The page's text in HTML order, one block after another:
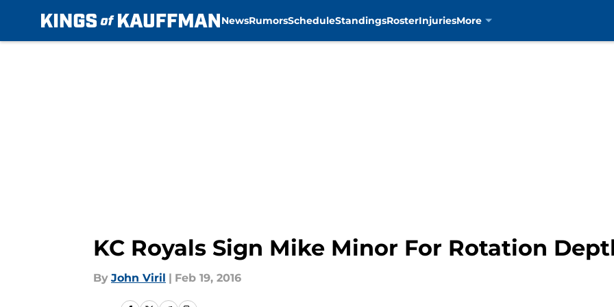
NewsRumorsScheduleStandingsRosterInjuriesMore
KC Royals Sign Mike Minor For Rotation
By John Viril | Feb 19, 2016